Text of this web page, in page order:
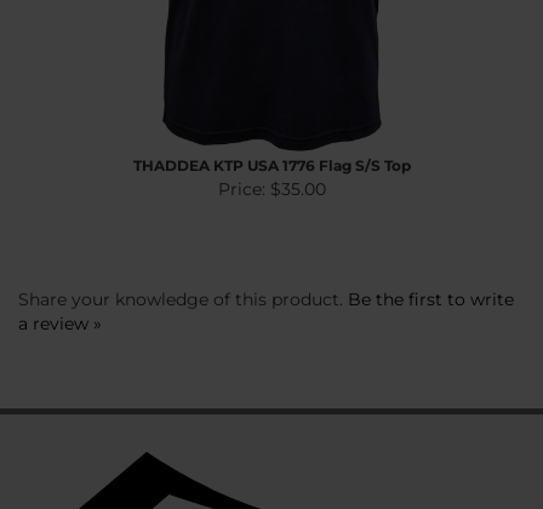
THADDEA KTP USA 1776 Flag S/S Top
Price:$35.00